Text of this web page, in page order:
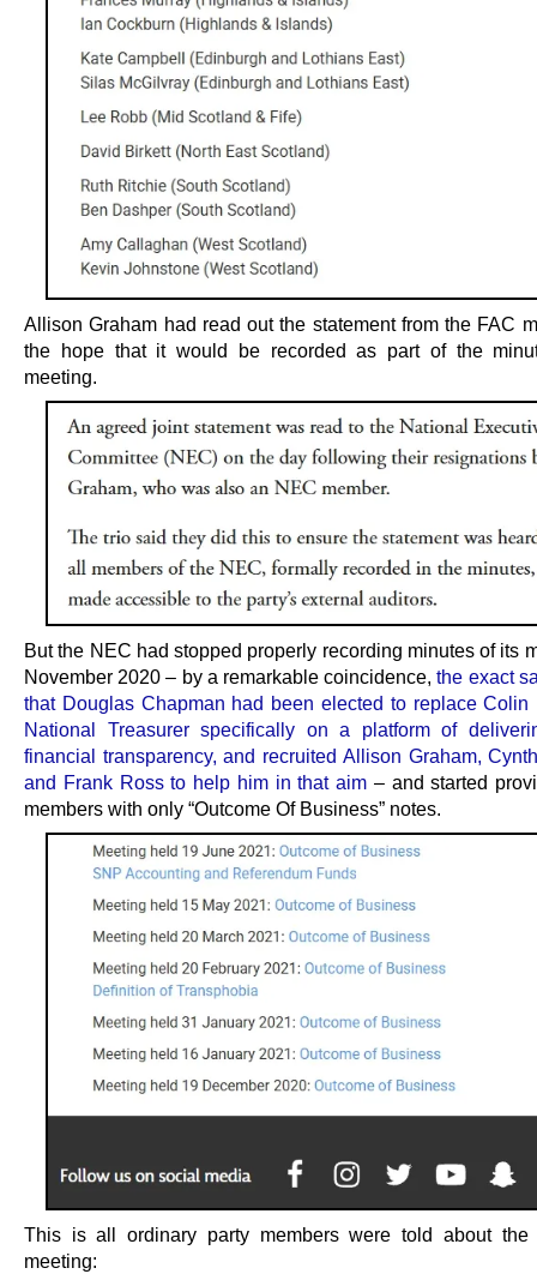
Allison Graham had read out the statement from the FAC
the hope that it would be recorded as part of the
meeting.
But the NEC had stopped properly recording minutes of its
November 2020 – by a remarkable coincidence,the exact
that Douglas Chapman had been elected to replace Colin
National Treasurer specifically on a platform of
financial transparency, and recruited Allison Graham,
and Frank Ross to help him in that aim – and started
members with only “Outcome Of Business” notes.
This is all ordinary party members were told about the
meeting: